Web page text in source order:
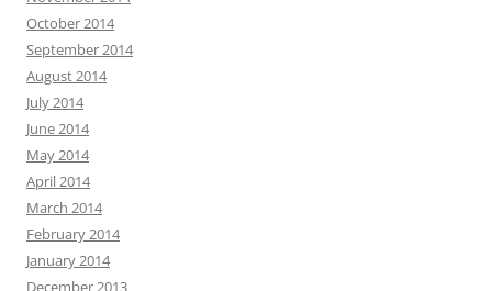
October 2014
September 2014
August 2014
July 2014
June 2014
May 2014
April 2014
March 2014
February 2014
January 2014
December 2013